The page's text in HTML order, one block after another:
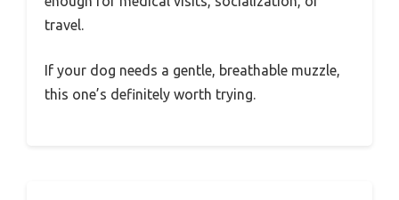
travel.
If your dog needs a gentle, breathable muzzle,
this one’s definitely worth trying.